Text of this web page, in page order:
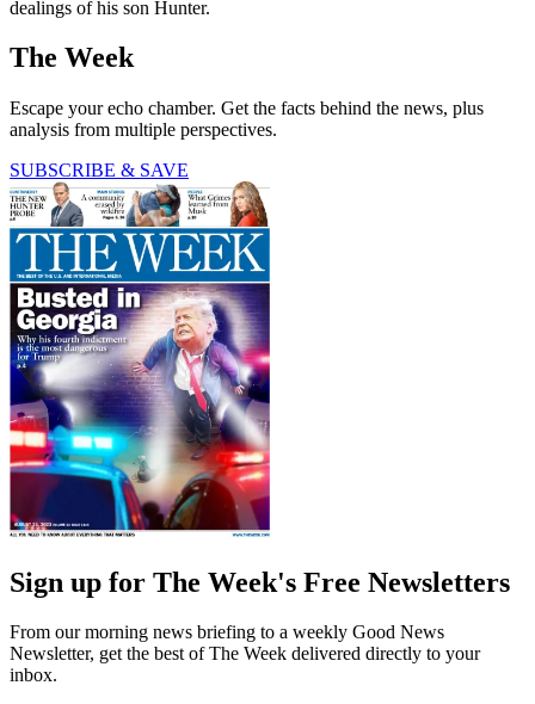
dealings of his son Hunter.
The Week
Escape your echo chamber. Get the facts behind the news, plus
analysis from multiple perspectives.
SUBSCRIBE & SAVE
Sign up for The Week's Free Newsletters
From our morning news briefing to a weekly Good News
Newsletter, get the best of The Week delivered directly to your
inbox.